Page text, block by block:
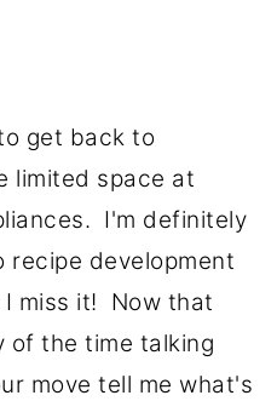
get back to
limited space at
I'm definitely
development
miss it! Now that
of the time talking
move tell me what's